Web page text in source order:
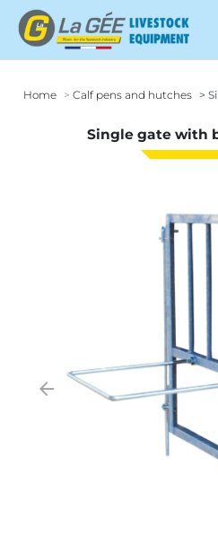
Home Calf pens and hutches
Single gate with
Previous
arrow_backward